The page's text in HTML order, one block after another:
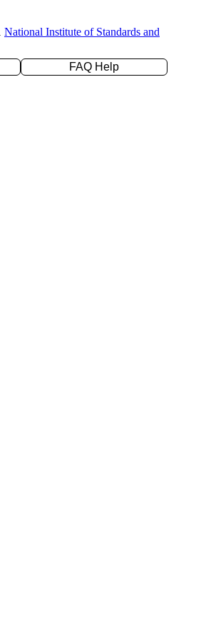
National Institute of Standards and
FAQ Help